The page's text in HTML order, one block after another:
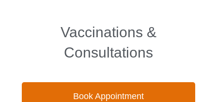
Vaccinations &
Consultations
Book Appointment